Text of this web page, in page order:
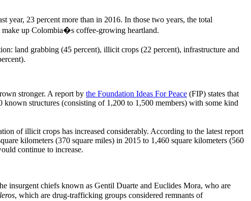
year, 23 percent more than in 2016. In those two years, the total
make up Colombia�s coffee-growing heartland.
land grabbing (45 percent), illicit crops (22 percent), infrastructure and
stronger. A report by the Foundation Ideas For Peace (FIP) states that
structures (consisting of 1,200 to 1,500 members) with some kind
of illicit crops has increased considerably. According to the latest report
kilometers (370 square miles) in 2015 to 1,460 square kilometers (560
continue to increase.
insurgent chiefs known as Gentil Duarte and Euclides Mora, who are
, which are drug-trafficking groups considered remnants of